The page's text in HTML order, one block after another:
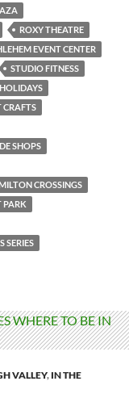
ROXY THEATRE
EVENT CENTER
STUDIO FITNESS
CRAFTS
SHOPS
CROSSINGS
PARK
SERIES
VALLEY, IN THE